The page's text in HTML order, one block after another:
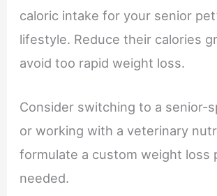
caloric intake for your senior
lifestyle. Reduce their calories
avoid too rapid weight loss.
Consider switching to a senior-
or working with a veterinary
formulate a custom weight loss
needed.